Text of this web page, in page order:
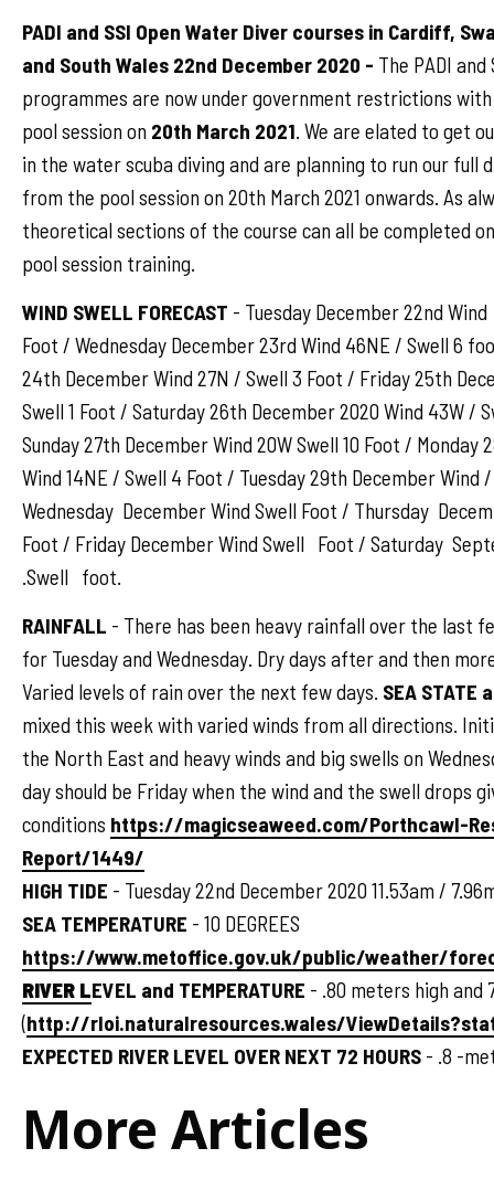
PADI and SSI Open Water Diver courses in Cardiff,
and South Wales 22nd December 2020 - The PADI and
programmes are now under government restrictions
pool session on 20th March 2021. We are elated to get
in the water scuba diving and are planning to run our full
from the pool session on 20th March 2021 onwards. As
theoretical sections of the course can all be completed
pool session training.
WIND SWELL FORECAST - Tuesday December 22nd
Foot / Wednesday December 23rd Wind 46NE / Swell 6
24th December Wind 27N / Swell 3 Foot / Friday 25th
Swell 1 Foot / Saturday 26th December 2020 Wind 43W /
Sunday 27th December Wind 20W Swell 10 Foot / Monday
Wind 14NE / Swell 4 Foot / Tuesday 29th December
Wednesday December Wind Swell Foot / Thursday
Foot / Friday December Wind Swell Foot / Saturday
.Swell foot.
RAINFALL - There has been heavy rainfall over the last
for Tuesday and Wednesday. Dry days after and then
Varied levels of rain over the next few days. SEA STATE
mixed this week with varied winds from all directions.
the North East and heavy winds and big swells on
day should be Friday when the wind and the swell drops
conditions https://magicseaweed.com/Porthcawl-
Report/1449/
HIGH TIDE - Tuesday 22nd December 2020 11.53am /
SEA TEMPERATURE - 10 DEGREES
https://www.metoffice.gov.uk/public/weather/
RIVER LEVEL and TEMPERATURE - .80 meters high and
(http://rloi.naturalresources.wales/
EXPECTED RIVER LEVEL OVER NEXT 72 HOURS - .8 -
More Articles